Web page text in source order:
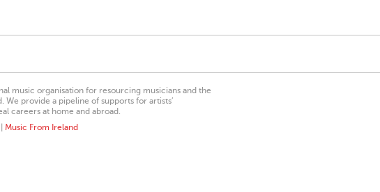
music organisation for resourcing musicians and the
provide a pipeline of supports for artists’
careers at home and abroad.
Music From Ireland